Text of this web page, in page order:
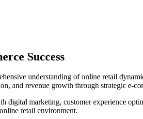
Success
understanding of online retail
and revenue growth through strategic e-
digital marketing, customer experience
retail environment.